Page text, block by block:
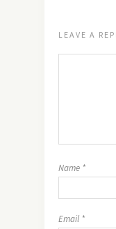
LEAVE A
Name *
Email *